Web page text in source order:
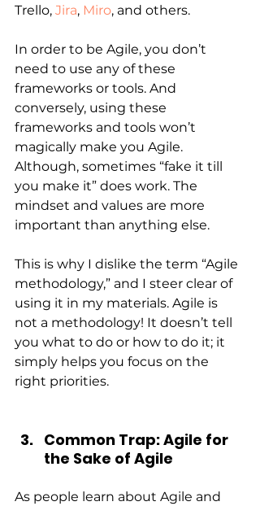
Trello, Jira, Miro, and others.
In order to be Agile, you don’t
need to use any of these
frameworks or tools. And
conversely, using these
frameworks and tools won’t
magically make you Agile.
Although, sometimes “fake it till
you make it” does work. The
mindset and values are more
important than anything else.
This is why I dislike the term “Agile
methodology,” and I steer clear of
using it in my materials. Agile is
not a methodology! It doesn’t tell
you what to do or how to do it; it
simply helps you focus on the
right priorities.
Common Trap: Agile for
the Sake of Agile
As people learn about Agile and